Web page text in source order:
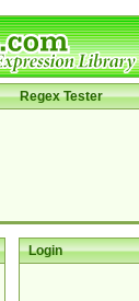
Regex Tester
Login